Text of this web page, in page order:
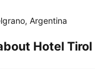
Argentina
Hotel Tirol